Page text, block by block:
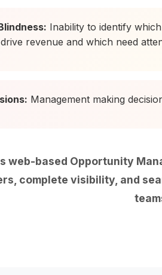
Inability to identify which
revenue and which need
Management making
web-based Opportunity
complete visibility, and